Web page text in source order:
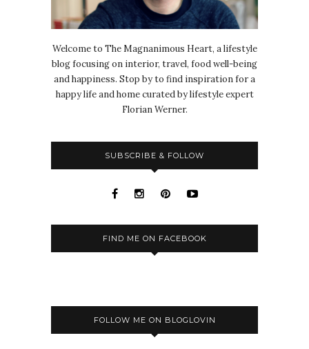
Welcome to The Magnanimous Heart, a lifestyle
blog focusing on interior, travel, food well-being
and happiness. Stop by to find inspiration for a
happy life and home curated by lifestyle expert
Florian Werner.
SUBSCRIBE & FOLLOW
FIND ME ON FACEBOOK
FOLLOW ME ON BLOGLOVIN